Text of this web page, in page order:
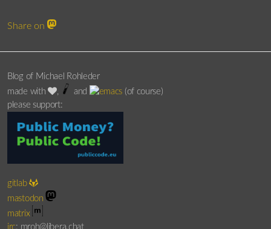
Share on
Blog of Michael Rohleder
made with
, and
(of course)
please support:
gitlab
mastodon
matrix
irc: mroh@libera.chat